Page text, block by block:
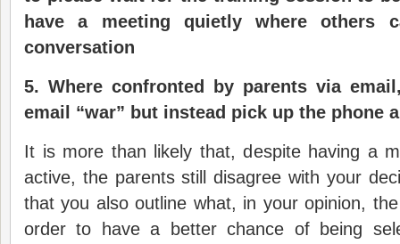
have a meeting quietly where others
conversation
5. Where confronted by parents via email
email “war” but instead pick up the phone
It is more than likely that, despite having a
active, the parents still disagree with your
that you also outline what, in your opinion,
order to have a better chance of being